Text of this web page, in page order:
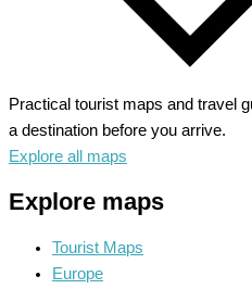
Practical tourist maps and travel
a destination before you arrive.
Explore all maps
Explore maps
Tourist Maps
Europe